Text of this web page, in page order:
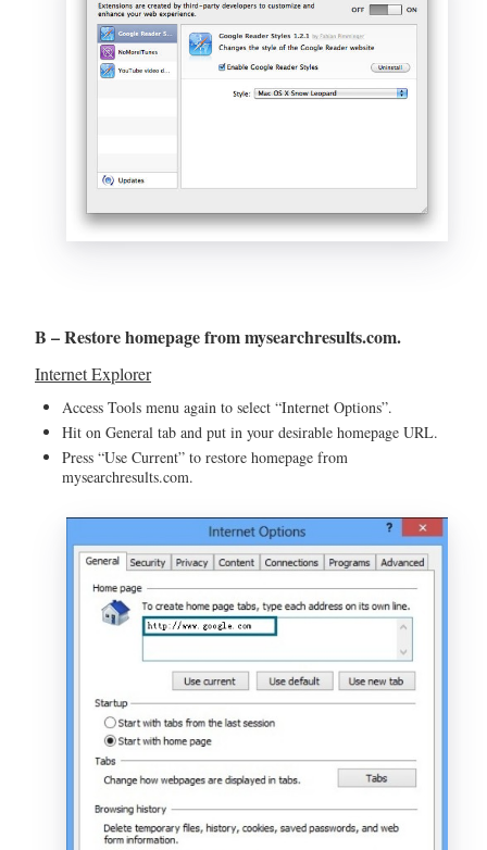
B – Restore homepage from mysearchresults.com.
Internet Explorer
Access Tools menu again to select “Internet Options”.
Hit on General tab and put in your desirable homepage URL.
Press “Use Current” to restore homepage from
mysearchresults.com.